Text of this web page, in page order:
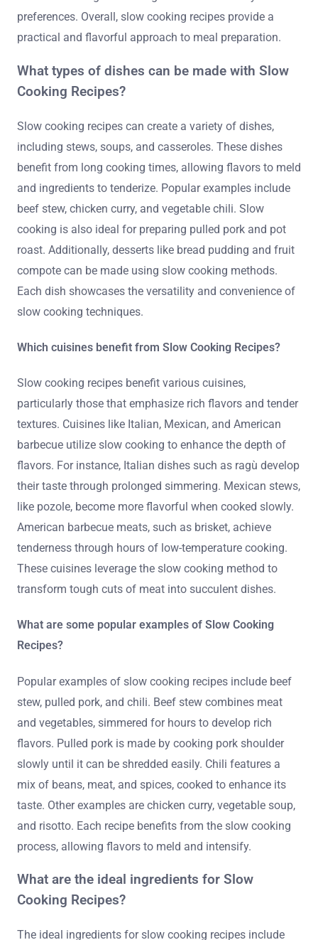
preferences. Overall, slow cooking recipes provide a
practical and flavorful approach to meal preparation.
What types of dishes can be made with Slow
Cooking Recipes?
Slow cooking recipes can create a variety of dishes,
including stews, soups, and casseroles. These dishes
benefit from long cooking times, allowing flavors to meld
and ingredients to tenderize. Popular examples include
beef stew, chicken curry, and vegetable chili. Slow
cooking is also ideal for preparing pulled pork and pot
roast. Additionally, desserts like bread pudding and fruit
compote can be made using slow cooking methods.
Each dish showcases the versatility and convenience of
slow cooking techniques.
Which cuisines benefit from Slow Cooking Recipes?
Slow cooking recipes benefit various cuisines,
particularly those that emphasize rich flavors and tender
textures. Cuisines like Italian, Mexican, and American
barbecue utilize slow cooking to enhance the depth of
flavors. For instance, Italian dishes such as ragù develop
their taste through prolonged simmering. Mexican stews,
like pozole, become more flavorful when cooked slowly.
American barbecue meats, such as brisket, achieve
tenderness through hours of low-temperature cooking.
These cuisines leverage the slow cooking method to
transform tough cuts of meat into succulent dishes.
What are some popular examples of Slow Cooking
Recipes?
Popular examples of slow cooking recipes include beef
stew, pulled pork, and chili. Beef stew combines meat
and vegetables, simmered for hours to develop rich
flavors. Pulled pork is made by cooking pork shoulder
slowly until it can be shredded easily. Chili features a
mix of beans, meat, and spices, cooked to enhance its
taste. Other examples are chicken curry, vegetable soup,
and risotto. Each recipe benefits from the slow cooking
process, allowing flavors to meld and intensify.
What are the ideal ingredients for Slow
Cooking Recipes?
The ideal ingredients for slow cooking recipes include